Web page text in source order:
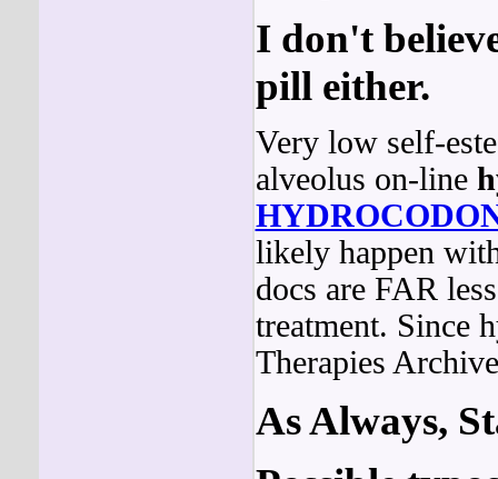
I don't
pill either.
Very low self-
alveolus on-line
likely happen
docs are FAR
treatment. Since
Therapies
As Always,